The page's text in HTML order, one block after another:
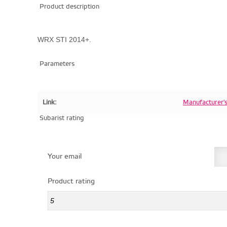
Product description
WRX STI 2014+.
Parameters
Link:
Subarist rating
Your email
Product rating